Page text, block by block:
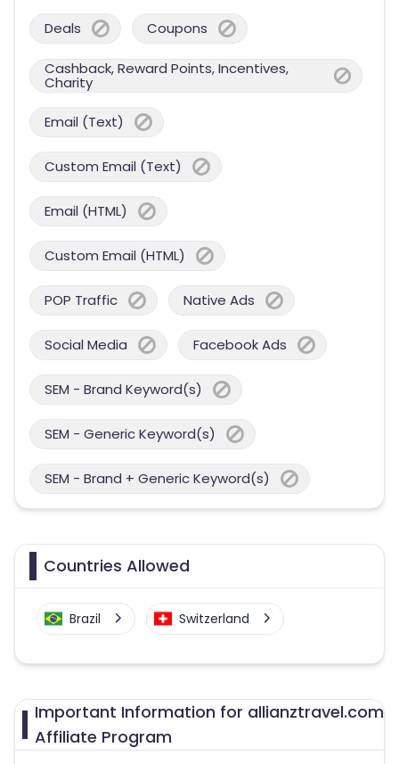
Deals Coupons
Cashback, Reward Points, Incentives,
Charity
Email (Text)
Custom Email (Text)
Email (HTML)
Custom Email (HTML)
POP Traffic Native Ads
Social Media Facebook Ads
SEM - Brand Keyword(s)
SEM - Generic Keyword(s)
SEM - Brand + Generic Keyword(s)
Countries Allowed
Brazil Switzerland
Important Information for allianztravel.com
Affiliate Program